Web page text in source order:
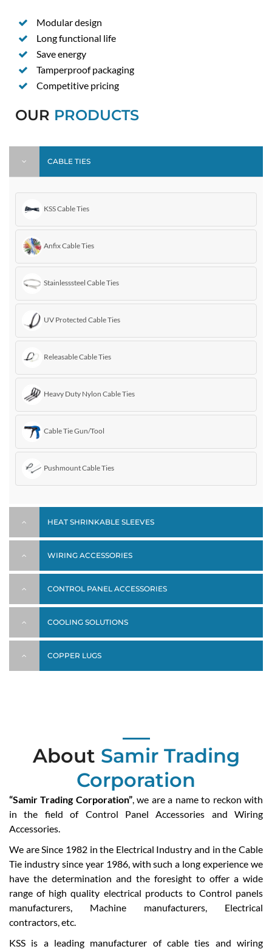
Modular design
Long functional life
Save energy
Tamperproof packaging
Competitive pricing
OUR PRODUCTS
CABLE TIES
KSS Cable Ties
Anfix Cable Ties
Stainlesssteel Cable Ties
UV Protected Cable Ties
Releasable Cable Ties
Heavy Duty Nylon Cable Ties
Cable Tie Gun/Tool
Pushmount Cable Ties
HEAT SHRINKABLE SLEEVES
WIRING ACCESSORIES
CONTROL PANEL ACCESSORIES
COOLING SOLUTIONS
COPPER LUGS
About Samir Trading
Corporation
“Samir Trading Corporation”, we are a name to reckon with
in the field of Control Panel Accessories and Wiring
Accessories.
We are Since 1982 in the Electrical Industry and in the Cable
Tie industry since year 1986, with such a long experience we
have the determination and the foresight to offer a wide
range of high quality electrical products to Control panels
manufacturers, Machine manufacturers, Electrical
contractors, etc.
KSS is a leading manufacturer of cable ties and wiring